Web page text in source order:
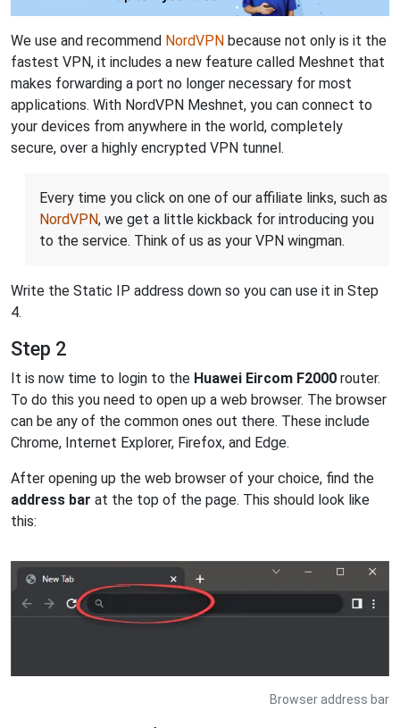
We use and recommend NordVPN because not only is it the
fastest VPN, it includes a new feature called Meshnet that
makes forwarding a port no longer necessary for most
applications. With NordVPN Meshnet, you can connect to
your devices from anywhere in the world, completely
secure, over a highly encrypted VPN tunnel.
Every time you click on one of our affiliate links, such as
NordVPN, we get a little kickback for introducing you
to the service. Think of us as your VPN wingman.
Write the Static IP address down so you can use it in Step
4.
Step 2
It is now time to login to the Huawei Eircom F2000 router.
To do this you need to open up a web browser. The browser
can be any of the common ones out there. These include
Chrome, Internet Explorer, Firefox, and Edge.
After opening up the web browser of your choice, find the
address bar at the top of the page. This should look like
this:
Browser address bar